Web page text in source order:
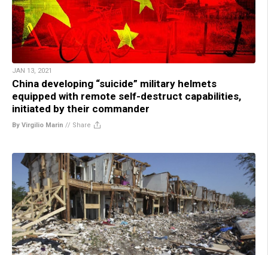
JAN 13, 2021
China developing “suicide” military helmets
equipped with remote self-destruct capabilities,
initiated by their commander
By Virgilio Marin // Share